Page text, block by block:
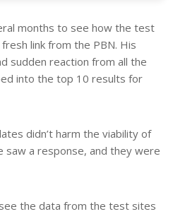
months to see how the test
link from the PBN. His
sudden reaction from all the
into the top 10 results for
didn’t harm the viability of
saw a response, and they were
the data from the test sites